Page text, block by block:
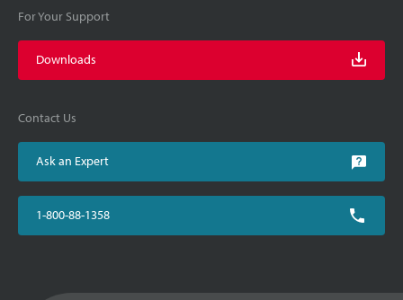
For Your Support
Downloads
Contact Us
Ask an Expert
1-800-88-1358